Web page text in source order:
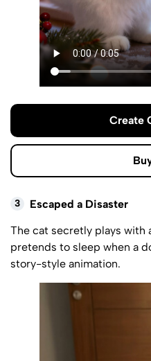
Create
3
Escaped a Disaster
The cat secretly plays with
pretends to sleep when a
story-style animation.